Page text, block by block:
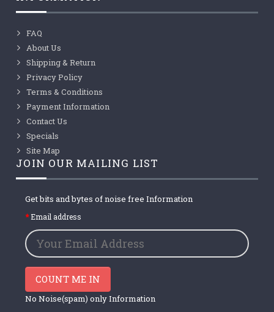
FAQ
About Us
Shipping & Return
Privacy Policy
Terms & Conditions
Payment Information
Contact Us
Specials
Site Map
JOIN OUR MAILING LIST
Get bits and bytes of noise free Information
Email address
COUNT ME IN
No Noise(spam) only Information